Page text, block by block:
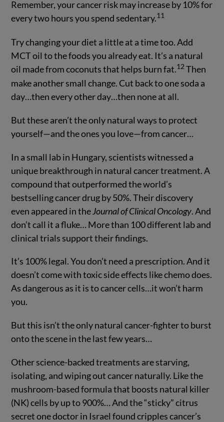
Remember, your cancer risk may increase by 10% for
every two hours you spend sedentary.11
Try changing your diet a little at a time too. Add
MCT oil to the foods you already eat. It’s a natural
oil made from coconuts that helps burn fat.12 Then
make another small change. Cut back to one soda a
day…then every other day…then none at all.
But these aren’t the only natural ways to protect
yourself—and the ones you love—from cancer…
In a small lab in Hungary, scientists witnessed a
unique breakthrough in natural cancer treatment. A
compound that outperformed the world’s
bestselling cancer drug by 50%. Their discovery
even appeared in theJournal of Clinical Oncology. And
don’t call it a fluke… More than 100 different lab and
clinical trials support their findings.
It’s 100% legal. You don’t need a prescription. And it
doesn’t come with toxic side effects like chemo does.
As dangerous as it is to cancer cells…it won’t harm
you.
But this isn’t the only natural cancer-fighter to burst
onto the scene in the last few years…
Other science-backed treatments are starving,
isolating, and wiping out cancer naturally. Like the
mushroom-based formula that boosts natural killer
(NK) cells by up to 900%… And the “sticky” citrus
secret one doctor in Israel found cripples cancer’s